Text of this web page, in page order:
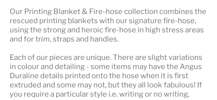
Our Printing Blanket & Fire-hose collection combines the
rescued printing blankets with our signature fire-hose,
using the strong and heroic fire-hose in high stress areas
and for trim, straps and handles.
Each of our pieces are unique. There are slight variations
in colour and detailing - some items may have the Angus
Duraline details printed onto the hose when it is first
extruded and some may not, but they all look fabulous! If
you require a particular style i.e. writing or no writing,